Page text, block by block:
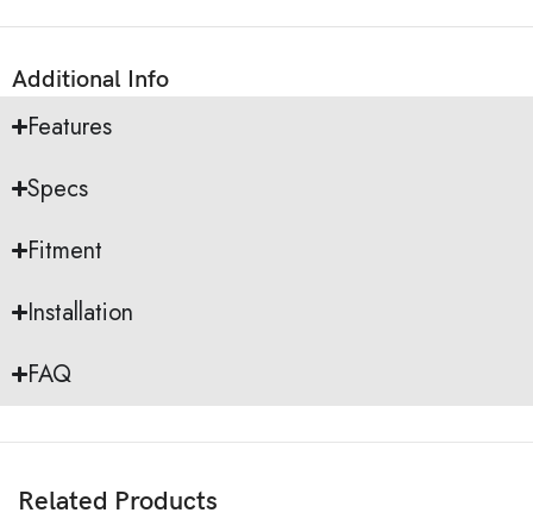
Additional Info
Features
Specs
Fitment
Installation
FAQ
Related Products